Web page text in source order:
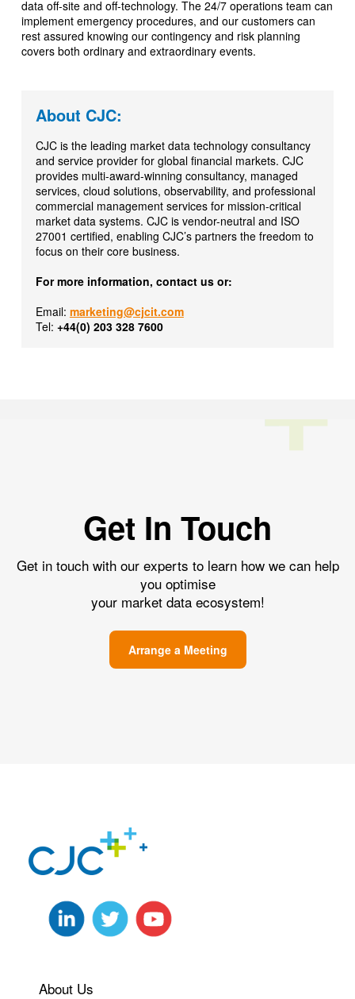
data off-site and off-technology. The 24/7 operations team can
implement emergency procedures, and our customers can
rest assured knowing our contingency and risk planning
covers both ordinary and extraordinary events.
About CJC:
CJC is the leading market data technology consultancy
and service provider for global financial markets. CJC
provides multi-award-winning consultancy, managed
services, cloud solutions, observability, and professional
commercial management services for mission-critical
market data systems. CJC is vendor-neutral and ISO
27001 certified, enabling CJC’s partners the freedom to
focus on their core business.
For more information, contact us or:
Email: marketing@cjcit.com
Tel: +44(0) 203 328 7600
Get In Touch
Get in touch with our experts to learn how we can help
you optimise
your market data ecosystem!
Arrange a Meeting
About Us